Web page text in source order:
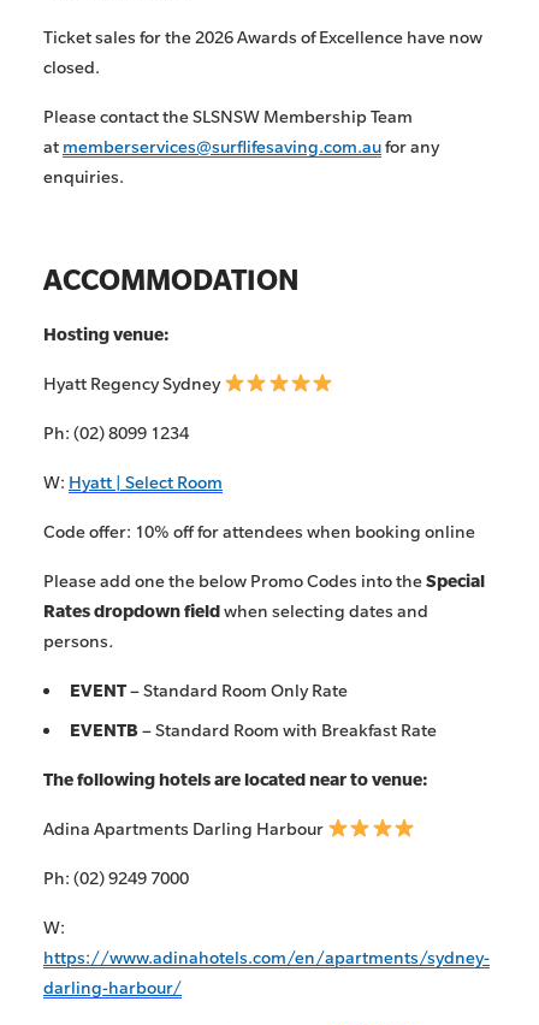
Ticket sales for the 2026 Awards of Excellence have now
closed.
Please contact the SLSNSW Membership Team
at memberservices@surflifesaving.com.aufor any
enquiries.
ACCOMMODATION
Hosting venue:
Hyatt Regency Sydney
Ph: (02) 8099 1234
W: Hyatt | Select Room
Code offer: 10% off for attendees when booking online
Please add one the below Promo Codes into theSpecial
Rates dropdownfieldwhen selecting dates and
persons.
EVENT– Standard Room Only Rate
EVENTB– Standard Room with Breakfast Rate
The following hotels are located near to venue:
Adina Apartments Darling Harbour
Ph: (02) 9249 7000
W:
https://www.adinahotels.com/en/apartments/sydney-
darling-harbour/